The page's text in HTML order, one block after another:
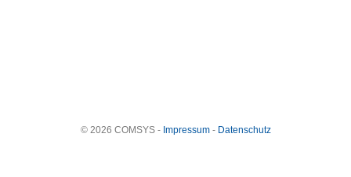
© 2026 COMSYS - Impressum- Datenschutz